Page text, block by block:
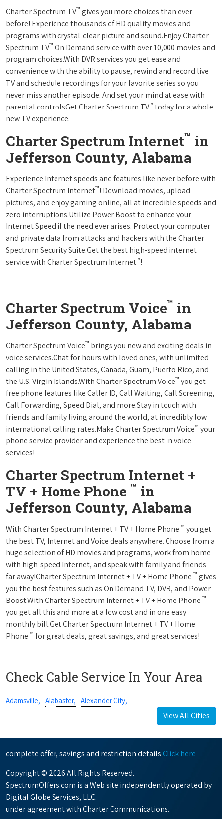
Charter Spectrum TV™ gives you more choices than ever
before! Experience thousands of HD quality movies and
programs with crystal-clear picture and sound.Enjoy Charter
Spectrum TV™ On Demand service with over 10,000 movies and
program choices.With DVR services you get ease and
convenience with the ability to pause, rewind and record live
TV and schedule recordings for your favorite series so you
never miss another episode. And set your mind at ease with
parental controlsGet Charter Spectrum TV™ today for a whole
new TV experience.
Charter Spectrum Internet™ in
Jefferson County, Alabama
Experience Internet speeds and features like never before with
Charter Spectrum Internet™! Download movies, upload
pictures, and enjoy gaming online, all at incredible speeds and
zero interruptions.Utilize Power Boost to enhance your
Internet Speed if the need ever arises. Protect your computer
and private data from attacks and hackers with the Charter
Spectrum Security Suite.Get the best high-speed internet
service with Charter Spectrum Internet™!
Charter Spectrum Voice™ in
Jefferson County, Alabama
Charter Spectrum Voice™ brings you new and exciting deals in
voice services.Chat for hours with loved ones, with unlimited
calling in the United States, Canada, Guam, Puerto Rico, and
the U.S. Virgin Islands.With Charter Spectrum Voice™ you get
free phone features like Caller ID, Call Waiting, Call Screening,
Call Forwarding, Speed Dial, and more.Stay in touch with
friends and family living around the world, at incredibly low
international calling rates.Make Charter Spectrum Voice™ your
phone service provider and experience the best in voice
services!
Charter Spectrum Internet +
TV + Home Phone ™ in
Jefferson County, Alabama
With Charter Spectrum Internet + TV + Home Phone ™ you get
the best TV, Internet and Voice deals anywhere. Choose from a
huge selection of HD movies and programs, work from home
with high-speed Internet, and speak with family and friends
far away!Charter Spectrum Internet + TV + Home Phone ™ gives
you the best features such as On Demand TV, DVR, and Power
Boost.With Charter Spectrum Internet + TV + Home Phone ™
you get all this and more at a low cost and in one easy
monthly bill.Get Charter Spectrum Internet + TV + Home
Phone ™ for great deals, great savings, and great services!
Check Cable Service In Your Area
Adamsville, Alabaster, Alexander City,
View All Cities
complete offer, savings and restriction details Click here
Copyright © 2026 All Rights Reserved.
SpectrumOffers.com is a Web site independently operated by
Digital Globe Services, LLC.
under agreement with Charter Communications.